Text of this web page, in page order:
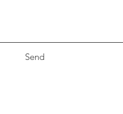
Send